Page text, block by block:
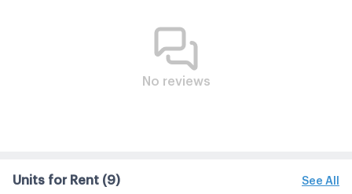
No reviews
Units for Rent (9) See All